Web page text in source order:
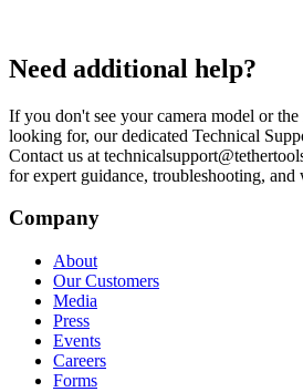
Need additional help?
If you don't see your camera model or
looking for, our dedicated Technical
Contact us at
for expert guidance, troubleshooting,
Company
About
Our Customers
Media
Press
Events
Careers
Forms